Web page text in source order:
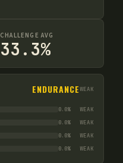
CHALLENGE AVG
33.3%
ENDURANCEWEAK
0.0% WEAK
0.0% WEAK
0.0% WEAK
0.0% WEAK